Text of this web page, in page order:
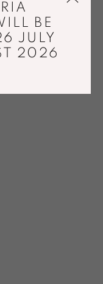
BE
JULY
2026